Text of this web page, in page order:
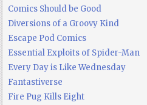
Comics Should be Good
Diversions of a Groovy Kind
Escape Pod Comics
Essential Exploits of Spider-Man
Every Day is Like Wednesday
Fantastiverse
Fire Pug Kills Eight